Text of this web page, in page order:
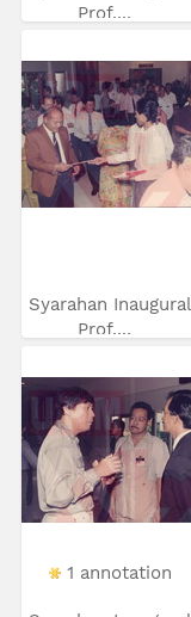
Prof....
Syarahan Inaugural
Prof....
1 annotation